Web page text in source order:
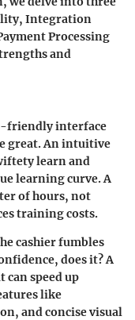
Integration
Processing
and
friendly interface
great. An intuitive
learn and
learning curve. A
of hours, not
training costs.
cashier fumbles
does it? A
can speed up
like
and concise visual